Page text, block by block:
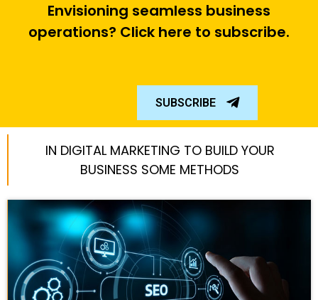
Envisioning seamless business
operations? Click here to subscribe.
SUBSCRIBE
IN DIGITAL MARKETING TO BUILD YOUR
BUSINESS SOME METHODS